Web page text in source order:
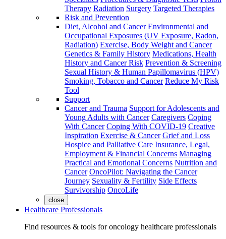
Therapy Radiation Surgery Targeted Therapies
Risk and Prevention
Diet, Alcohol and Cancer Environmental and
Occupational Exposures (UV Exposure, Radon,
Radiation) Exercise, Body Weight and Cancer
Genetics & Family History Medications, Health
History and Cancer Risk Prevention & Screening
Sexual History & Human Papillomavirus (HPV)
Smoking, Tobacco and Cancer Reduce My Risk
Tool
Support
Cancer and Trauma Support for Adolescents and
Young Adults with Cancer Caregivers Coping
With Cancer Coping With COVID-19 Creative
Inspiration Exercise & Cancer Grief and Loss
Hospice and Palliative Care Insurance, Legal,
Employment & Financial Concerns Managing
Practical and Emotional Concerns Nutrition and
Cancer OncoPilot: Navigating the Cancer
Journey Sexuality & Fertility Side Effects
Survivorship OncoLife
close
Healthcare Professionals
Find resources & tools for oncology healthcare professionals